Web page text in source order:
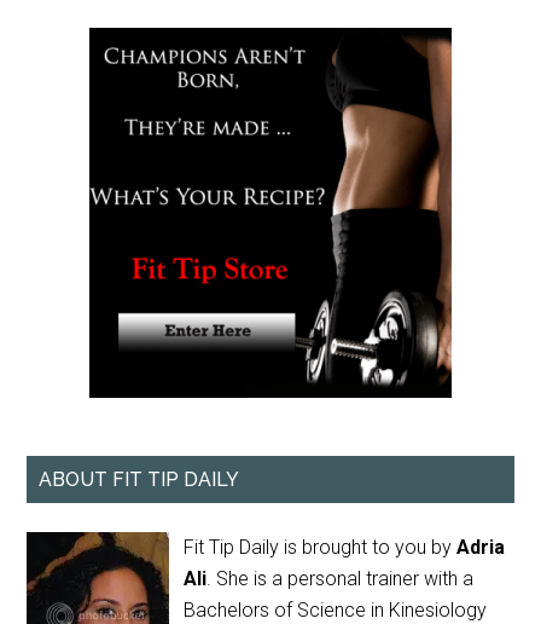
ABOUT FIT TIP DAILY
Fit Tip Daily is brought to you byAdria
Ali. She is a personal trainer with a
Bachelors of Science in Kinesiology